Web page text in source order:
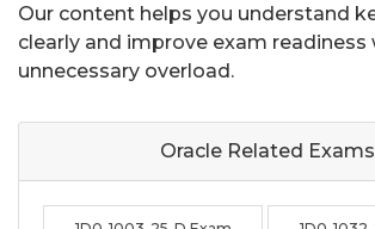
Our content helps you understand
clearly and improve exam
unnecessary overload.
Oracle Related Exams